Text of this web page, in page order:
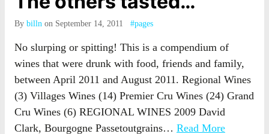
By billn on September 14, 2011 #pages
No slurping or spitting! This is a compendium of
wines that were drunk with food, friends and family,
between April 2011 and August 2011. Regional Wines
(3) Villages Wines (14) Premier Cru Wines (24) Grand
Cru Wines (6) REGIONAL WINES 2009 David
Clark, Bourgogne Passetoutgrains… Read More